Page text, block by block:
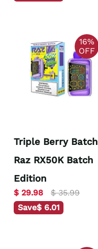
16%
OFF
Triple Berry Batch
Raz RX50K Batch
Edition
$ 29.98
$ 35.99
Save$ 6.01